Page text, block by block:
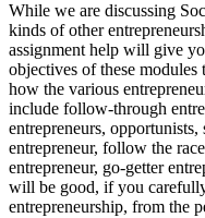
While we are discussing
kinds of other
assignment help will give
objectives of these
how the various
include follow-through
entrepreneurs,
entrepreneur, follow the
entrepreneur, go-getter
will be good, if you
entrepreneurship, from the